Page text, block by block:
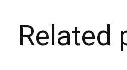
Related